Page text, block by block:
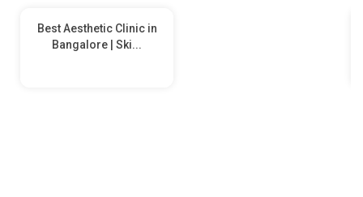
Best Aesthetic Clinic in
Bangalore | Ski...